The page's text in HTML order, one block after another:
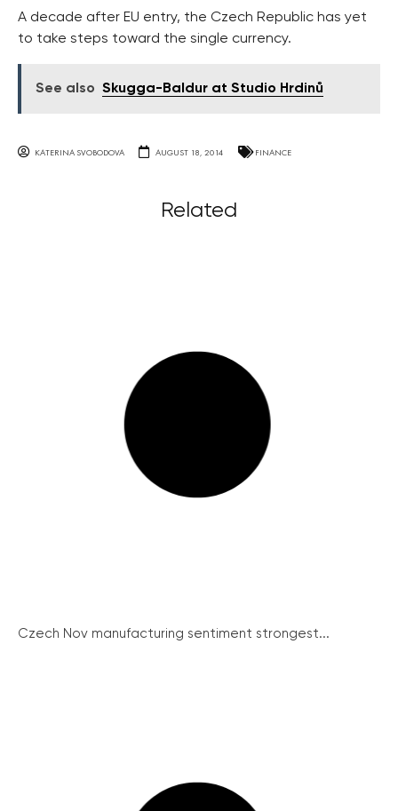
A decade after EU entry, the Czech Republic has yet
to take steps toward the single currency.
See also Skugga-Baldur at Studio Hrdinů
KATERINA SVOBODOVA AUGUST 18, 2014 FINANCE
Related
Czech Nov manufacturing sentiment strongest...